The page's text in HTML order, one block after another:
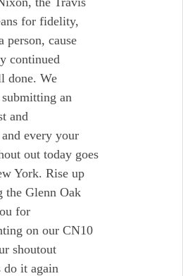
for fidelity,
person, cause
continued
done. We
an
and
every your
out today goes
York. Rise up
the Glenn Oak
for
on our CN10
shoutout
do it again